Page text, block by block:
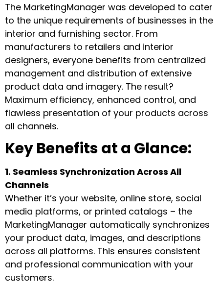
The MarketingManager was developed to cater
to the unique requirements of businesses in the
interior and furnishing sector. From
manufacturers to retailers and interior
designers, everyone benefits from centralized
management and distribution of extensive
product data and imagery. The result?
Maximum efficiency, enhanced control, and
flawless presentation of your products across
all channels.
Key Benefits at a Glance:
1. Seamless Synchronization Across All
Channels
Whether it’s your website, online store, social
media platforms, or printed catalogs – the
MarketingManager automatically synchronizes
your product data, images, and descriptions
across all platforms. This ensures consistent
and professional communication with your
customers.